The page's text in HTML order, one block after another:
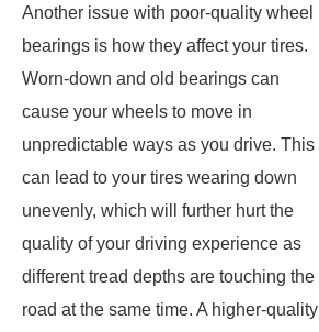
Another issue with poor-quality wheel
bearings is how they affect your tires.
Worn-down and old bearings can
cause your wheels to move in
unpredictable ways as you drive. This
can lead to your tires wearing down
unevenly, which will further hurt the
quality of your driving experience as
different tread depths are touching the
road at the same time. A higher-quality